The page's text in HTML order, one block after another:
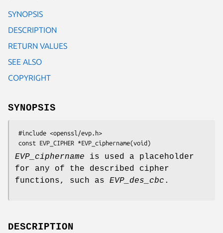
SYNOPSIS
DESCRIPTION
RETURN VALUES
SEE ALSO
COPYRIGHT
SYNOPSIS
EVP_ciphername is used a placeholder
for any of the described cipher
functions, such as EVP_des_cbc .
DESCRIPTION